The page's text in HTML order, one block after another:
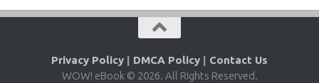
Privacy Policy | DMCA Policy | Contact Us
WOW! eBook © 2026. All Rights Reserved.